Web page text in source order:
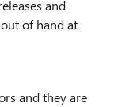
and
of hand at
and they are